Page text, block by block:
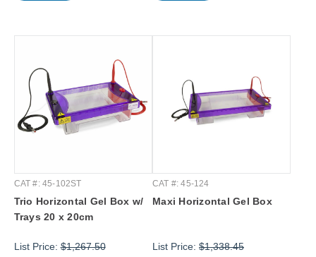
CAT #: 45-102ST
Trio Horizontal Gel Box w/
Trays 20 x 20cm
List Price:$1,267.50
CAT #: 45-124
Maxi Horizontal Gel Box
List Price: $1,338.45